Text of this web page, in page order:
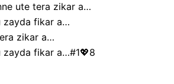
ute tera zikar a…
zayda fikar a…
zikar a…
zayda fikar a…#1💖8